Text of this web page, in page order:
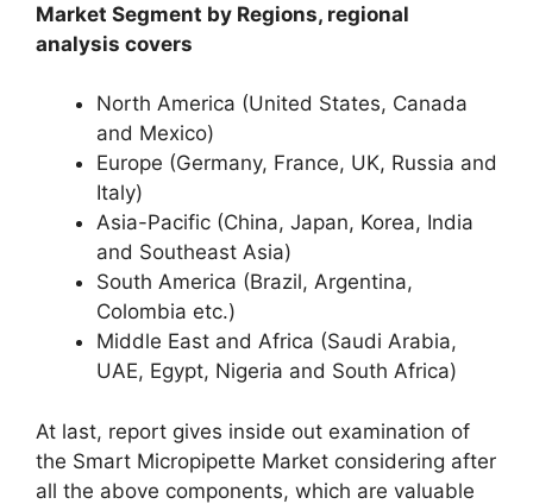
Market Segment by Regions, regional
analysis covers
North America (United States, Canada
and Mexico)
Europe (Germany, France, UK, Russia and
Italy)
Asia-Pacific (China, Japan, Korea, India
and Southeast Asia)
South America (Brazil, Argentina,
Colombia etc.)
Middle East and Africa (Saudi Arabia,
UAE, Egypt, Nigeria and South Africa)
At last, report gives inside out examination of
the Smart Micropipette Market considering after
all the above components, which are valuable